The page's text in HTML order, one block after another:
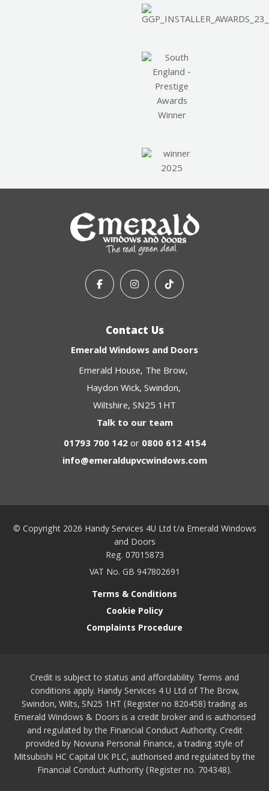
Contact Us
Emerald Windows and Doors
Emerald House The Brow
Haydon Wick Swindon
Wiltshire SN25 1HT
Talk to our team
01793 700 142or0800 612 4154
info@emeraldupvcwindows.com
© Copyright 2026 Handy Services 4U Ltd t/a Emerald Windows
and Doors
Reg. 07015873
VAT No. GB 947802691
Terms & Conditions
Cookie Policy
Complaints Procedure
Credit is subject to status and affordability. Terms and
conditions apply. Handy Services 4 U Ltd of The Brow,
Swindon, Wilts, SN25 1HT (Register no 820458) trading as
Emerald Windows & Doors is a credit broker and is authorised
and regulated by the Financial Conduct Authority. Credit
provided by Novuna Personal Finance, a trading style of
Mitsubishi HC Capital UK PLC, authorised and regulated by the
Financial Conduct Authority (Register no. 704348).